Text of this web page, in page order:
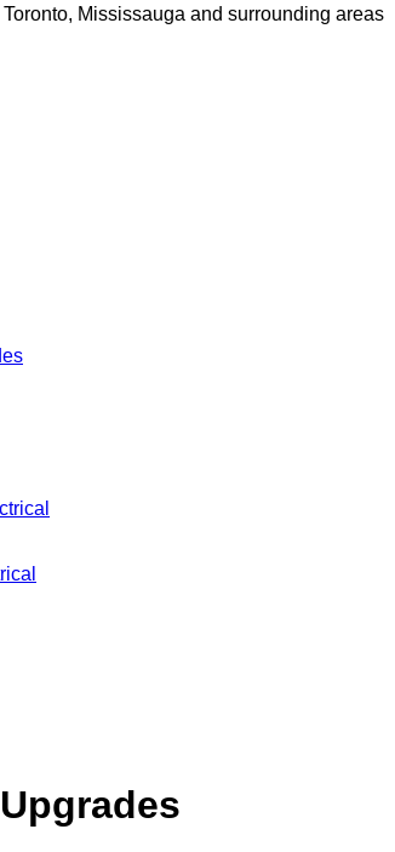
Mississauga and surrounding areas